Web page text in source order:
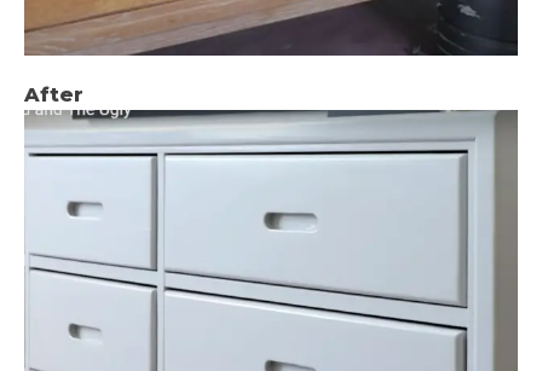
After